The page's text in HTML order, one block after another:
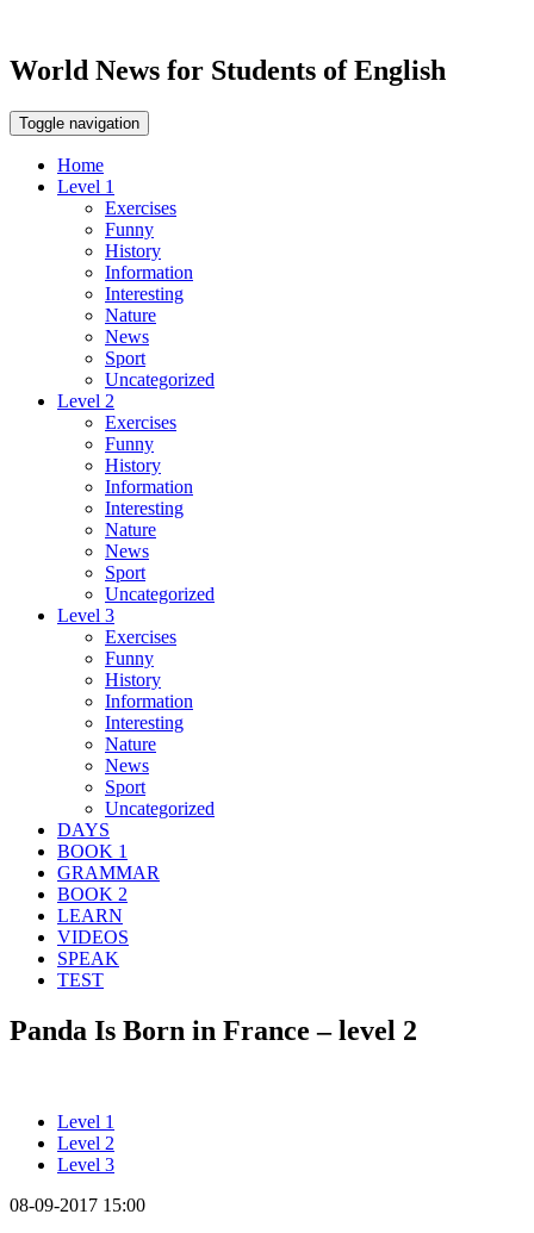
World News for Students of English
Toggle navigation
Home
Level 1
Exercises
Funny
History
Information
Interesting
Nature
News
Sport
Uncategorized
Level 2
Exercises
Funny
History
Information
Interesting
Nature
News
Sport
Uncategorized
Level 3
Exercises
Funny
History
Information
Interesting
Nature
News
Sport
Uncategorized
DAYS
BOOK 1
GRAMMAR
BOOK 2
LEARN
VIDEOS
SPEAK
TEST
Panda Is Born in France – level 2
Level 1
Level 2
Level 3
08-09-2017 15:00